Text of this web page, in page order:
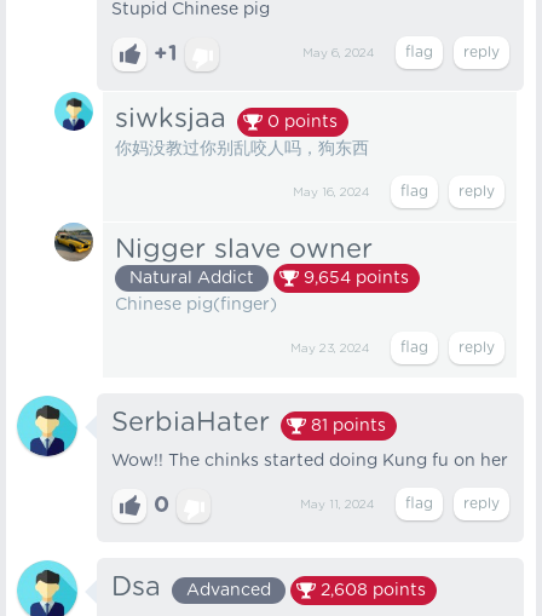
Stupid Chinese pig
+1 May 6, 2024
siwksjaa 0 points
你妈没教过你别乱咬人吗，狗东西
May 16, 2024
Nigger slave owner
Natural Addict 9,654 points
Chinese pig(finger)
May 23, 2024
SerbiaHater 81 points
Wow!! The chinks started doing Kung fu on her
0 May 11, 2024
Dsa Advanced 2,608 points